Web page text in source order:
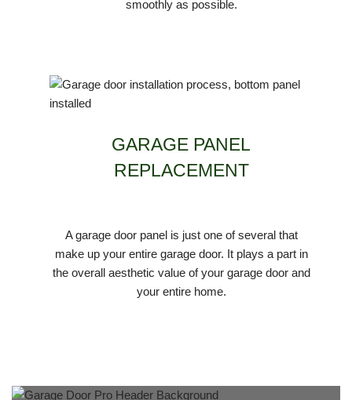
smoothly as possible.
GARAGE PANEL
REPLACEMENT
A garage door panel is just one of several that
make up your entire garage door. It plays a part in
the overall aesthetic value of your garage door and
your entire home.